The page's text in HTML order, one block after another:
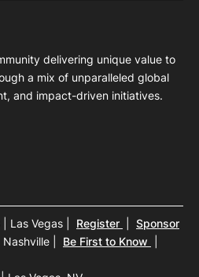
delivering unique value to
a mix of unparalleled global
and impact-driven initiatives.
Las Vegas Register
Sponsor
Be First to Know